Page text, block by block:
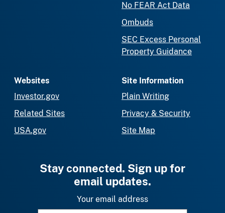
No FEAR Act Data
Ombuds
SEC Excess Personal
Property Guidance
Websites
Investor.gov
Related Sites
USA.gov
Site Information
Plain Writing
Privacy & Security
Site Map
Stay connected. Sign up for
email updates.
Your email address